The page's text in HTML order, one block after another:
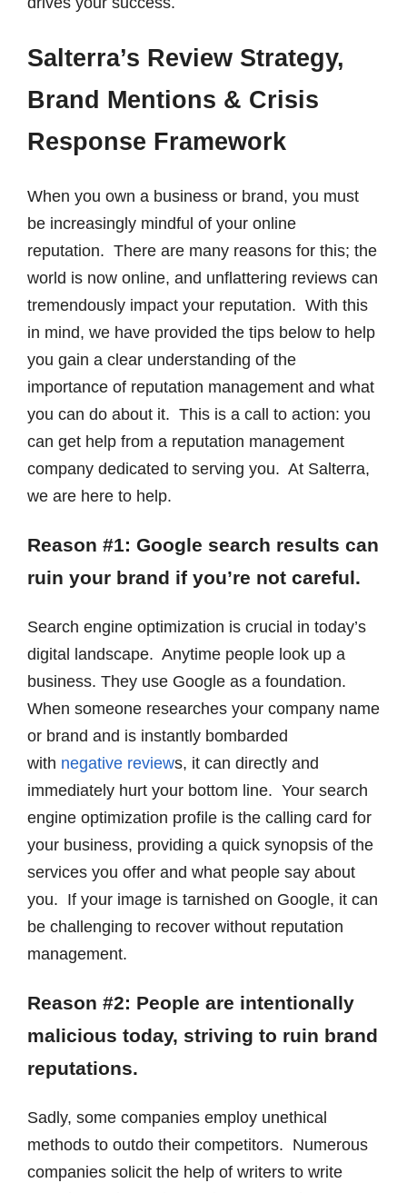
Salterra’s Review Strategy,
Brand Mentions & Crisis
Response Framework
When you own a business or brand, you must
be increasingly mindful of your online
reputation. There are many reasons for this; the
world is now online, and unflattering reviews can
tremendously impact your reputation. With this
in mind, we have provided the tips below to help
you gain a clear understanding of the
importance of reputation management and what
you can do about it. This is a call to action: you
can get help from a reputation management
company dedicated to serving you. At Salterra,
we are here to help.
Reason #1: Google search results can
ruin your brand if you’re not careful.
Search engine optimization is crucial in today’s
digital landscape. Anytime people look up a
business. They use Google as a foundation.
When someone researches your company name
or brand and is instantly bombarded
with negative reviews, itcan directly and
immediately hurt your bottom line. Your search
engine optimization profile is the calling card for
your business, providing a quick synopsis of the
services you offer and what people say about
you. If your image is tarnished on Google, it can
be challenging to recover without reputation
management.
Reason #2: People are intentionally
malicious today, striving to ruin brand
reputations.
Sadly, some companies employ unethical
methods to outdo their competitors. Numerous
companies solicit the help of writers to write